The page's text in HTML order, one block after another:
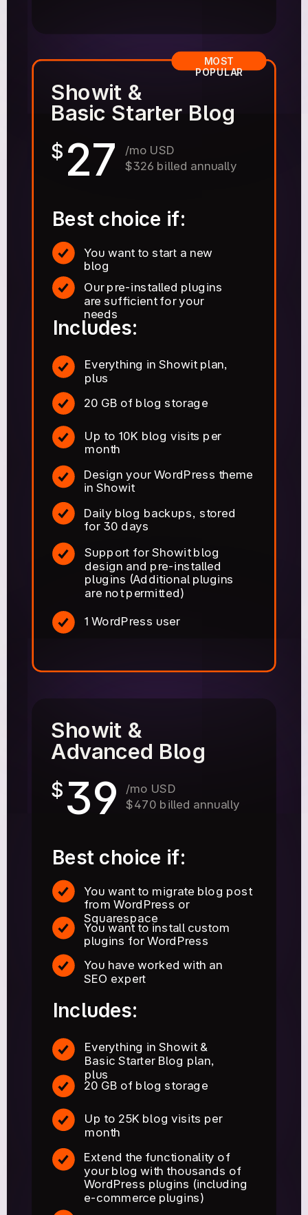
$ 39
Includes:
/mo USD
$470 billed annually
Showit &
Advanced Blog
You have worked with an
SEO expert
Everything in Showit &
Basic Starter Blog plan,
plus
You want to migrate blog post
from WordPress or
Squarespace
Extend the functionality of
your blog with thousands of
WordPress plugins (including
e-commerce plugins)
Up to 25K blog visits per
month
20 GB of blog storage
1 WordPress user
$ 27
Includes:
/mo USD
$326 billed annually
Showit &
Basic Starter Blog
Our pre-installed plugins
are sufficient for your
needs
Support for Showit blog
design and pre-installed
plugins (Additional plugins
are not permitted)
Best choice if:
Daily blog backups, stored
for 30 days
Everything in Showit plan,
plus
You want to start a new
blog
Design your WordPress theme
in Showit
Up to 10K blog visits per
month
20 GB of blog storage
You want to install custom
plugins for WordPress
Best choice if:
MOST
POPULAR